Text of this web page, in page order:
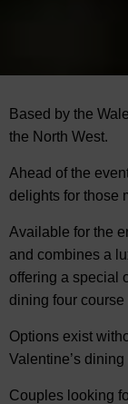
Based by the
the North West.
Ahead of the
delights for those
Available for the
and combines a
offering a special
dining four
Options exist
Valentine’s
Couples looking